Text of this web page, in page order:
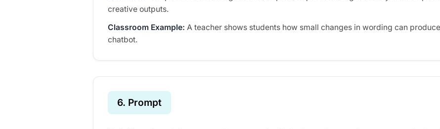
creative outputs.
Classroom Example: A teacher shows students how small changes in wording can
chatbot.
6. Prompt